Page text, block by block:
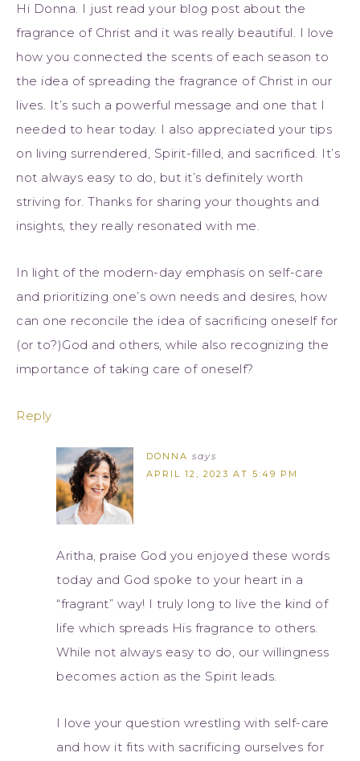
Hi Donna. I just read your blog post about the
fragrance of Christ and it was really beautiful. I love
how you connected the scents of each season to
the idea of spreading the fragrance of Christ in our
lives. It’s such a powerful message and one that I
needed to hear today. I also appreciated your tips
on living surrendered, Spirit-filled, and sacrificed. It’s
not always easy to do, but it’s definitely worth
striving for. Thanks for sharing your thoughts and
insights, they really resonated with me.
In light of the modern-day emphasis on self-care
and prioritizing one’s own needs and desires, how
can one reconcile the idea of sacrificing oneself for
(or to?)God and others, while also recognizing the
importance of taking care of oneself?
Reply
DONNA says
APRIL 12, 2023 AT 5:49 PM
Aritha, praise God you enjoyed these words
today and God spoke to your heart in a
“fragrant” way! I truly long to live the kind of
life which spreads His fragrance to others.
While not always easy to do, our willingness
becomes action as the Spirit leads.
I love your question wrestling with self-care
and how it fits with sacrificing ourselves for